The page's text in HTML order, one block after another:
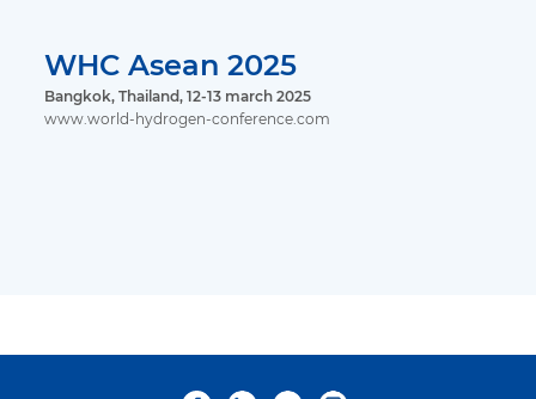
WHC Asean 2025
Bangkok, Thailand, 12-13 march 2025
www.world-hydrogen-conference.com